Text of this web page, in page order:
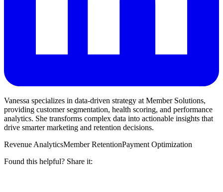
Vanessa specializes in data-driven strategy at Member Solutions,
providing customer segmentation, health scoring, and performance
analytics. She transforms complex data into actionable insights that
drive smarter marketing and retention decisions.
Revenue AnalyticsMember RetentionPayment Optimization
Found this helpful? Share it: